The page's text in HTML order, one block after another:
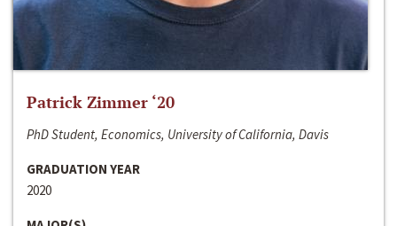
Patrick Zimmer ‘20
PhD Student, Economics, University of California, Davis
GRADUATION YEAR
2020